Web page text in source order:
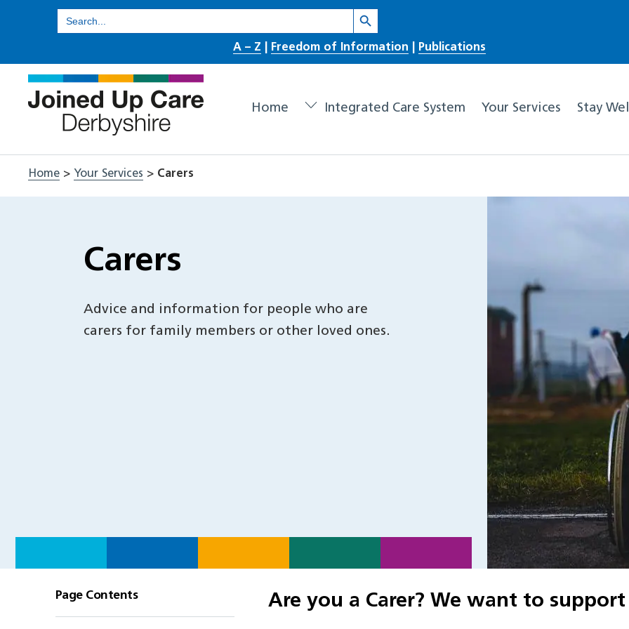
for:
Search Button
A – Z Freedom of Information Publications
Home Integrated Care System Your Services Stay
Home > Your Services > Carers
Carers
Advice and information for people who are
carers for family members or other loved ones.
Page Contents Are you a Carer? We want to